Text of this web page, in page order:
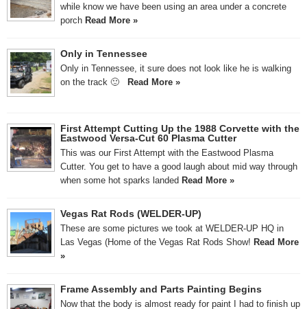
while know we have been using an area under a concrete
porch Read More »
Only in Tennessee
Only in Tennessee, it sure does not look like he is walking
on the track 🙂 Read More »
First Attempt Cutting Up the 1988 Corvette with the
Eastwood Versa-Cut 60 Plasma Cutter
This was our First Attempt with the Eastwood Plasma
Cutter. You get to have a good laugh about mid way through
when some hot sparks landed Read More »
Vegas Rat Rods (WELDER-UP)
These are some pictures we took at WELDER-UP HQ in
Las Vegas (Home of the Vegas Rat Rods Show! Read More
»
Frame Assembly and Parts Painting Begins
Now that the body is almost ready for paint I had to finish up